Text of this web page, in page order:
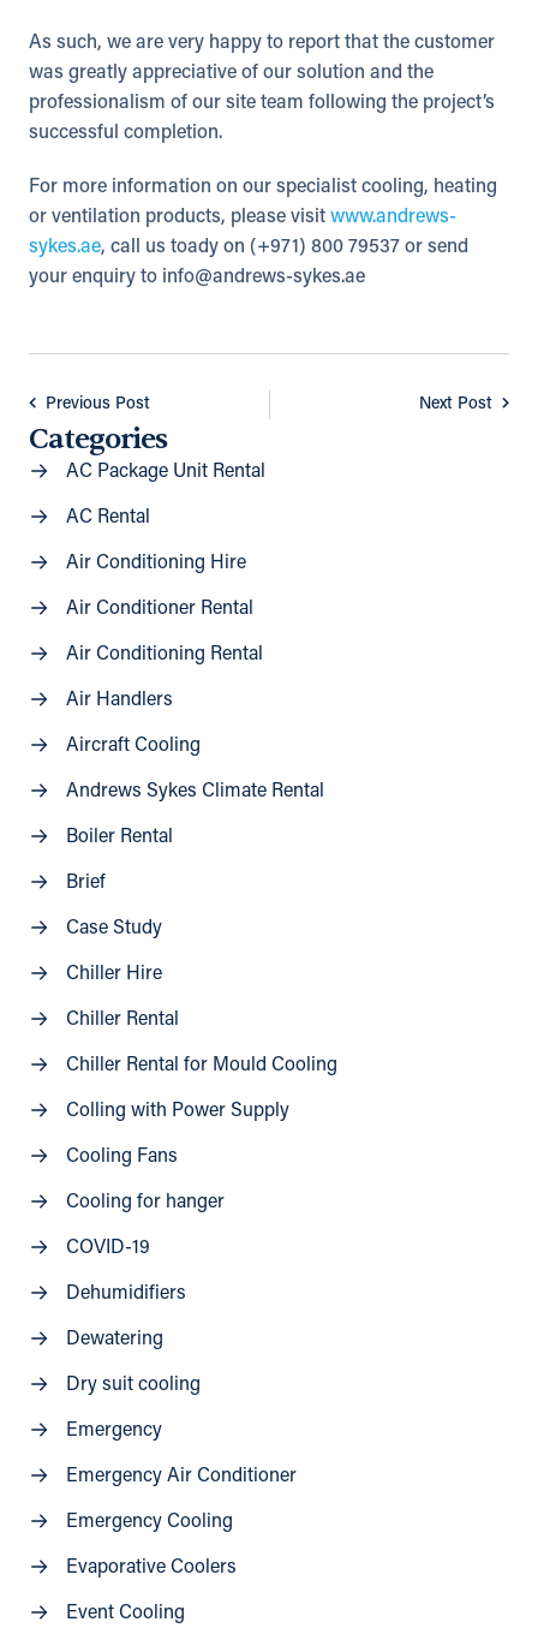
As such, we are very happy to report that the customer
was greatly appreciative of our solution and the
professionalism of our site team following the project’s
successful completion.
For more information on our specialist cooling, heating
or ventilation products, please visit www.andrews-
sykes.ae, call us toady on (+971) 800 79537 or send
your enquiry to info@andrews-sykes.ae
Previous Post Next Post
Categories
AC Package Unit Rental
AC Rental
Air Conditioning Hire
Air Conditioner Rental
Air Conditioning Rental
Air Handlers
Aircraft Cooling
Andrews Sykes Climate Rental
Boiler Rental
Brief
Case Study
Chiller Hire
Chiller Rental
Chiller Rental for Mould Cooling
Colling with Power Supply
Cooling Fans
Cooling for hanger
COVID-19
Dehumidifiers
Dewatering
Dry suit cooling
Emergency
Emergency Air Conditioner
Emergency Cooling
Evaporative Coolers
Event Cooling